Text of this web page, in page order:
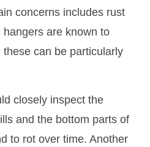
concerns includes rust
are known to
can be particularly
closely inspect the
and the bottom parts of
to rot over time. Another